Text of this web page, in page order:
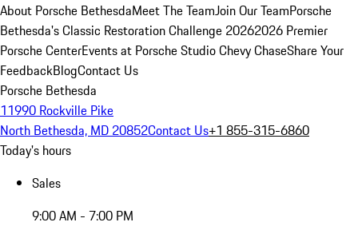
About Porsche BethesdaMeet The TeamJoin Our TeamPorsche
Bethesda's Classic Restoration Challenge 20262026 Premier
Porsche CenterEvents at Porsche Studio Chevy ChaseShare Your
FeedbackBlogContact Us
Porsche Bethesda
11990 Rockville Pike
North Bethesda, MD 20852Contact Us+1 855-315-6860
Today's hours
Sales
9:00 AM - 7:00 PM